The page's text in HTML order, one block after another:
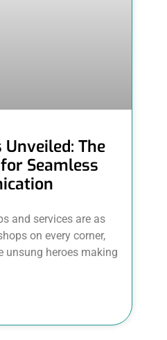
The
Seamless
and services are as
on every corner,
unsung heroes making